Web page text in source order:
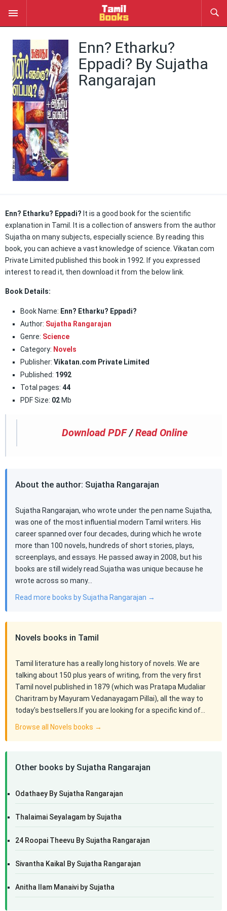
Enn? Etharku?
Eppadi? By Sujatha
Rangarajan
Enn? Etharku? Eppadi? It is a good book for the scientific
explanation in Tamil. It is a collection of answers from the author
Sujatha on many subjects, especially science. By reading this
book, you can achieve a vast knowledge of science. Vikatan.com
Private Limited published this book in 1992. If you expressed
interest to read it, then download it from the below link.
Book Details:
Book Name: Enn? Etharku? Eppadi?
Author: Sujatha Rangarajan
Genre: Science
Category: Novels
Publisher: Vikatan.com Private Limited
Published: 1992
Total pages: 44
PDF Size: 02 Mb
Download PDF /Read Online
About the author: Sujatha Rangarajan
Sujatha Rangarajan, who wrote under the pen name Sujatha,
was one of the most influential modern Tamil writers. His
career spanned over four decades, during which he wrote
more than 100 novels, hundreds of short stories, plays,
screenplays, and essays. He passed away in 2008, but his
books are still widely read.Sujatha was unique because he
wrote across so many…
Read more books by Sujatha Rangarajan →
Novels books in Tamil
Tamil literature has a really long history of novels. We are
talking about 150 plus years of writing, from the very first
Tamil novel published in 1879 (which was Pratapa Mudaliar
Charitram by Mayuram Vedanayagam Pillai), all the way to
today's bestsellers.If you are looking for a specific kind of…
Browse all Novels books →
Other books by Sujatha Rangarajan
Odathaey By Sujatha Rangarajan
Thalaimai Seyalagam by Sujatha
24 Roopai Theevu By Sujatha Rangarajan
Sivantha Kaikal By Sujatha Rangarajan
Anitha Ilam Manaivi by Sujatha